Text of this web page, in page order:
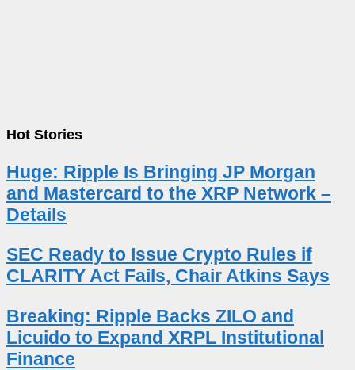
Hot Stories
Huge: Ripple Is Bringing JP Morgan
and Mastercard to the XRP Network –
Details
SEC Ready to Issue Crypto Rules if
CLARITY Act Fails, Chair Atkins Says
Breaking: Ripple Backs ZILO and
Licuido to Expand XRPL Institutional
Finance